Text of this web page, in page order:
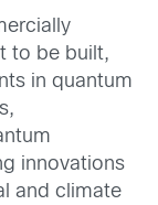
to be built,
in quantum
innovations
and climate